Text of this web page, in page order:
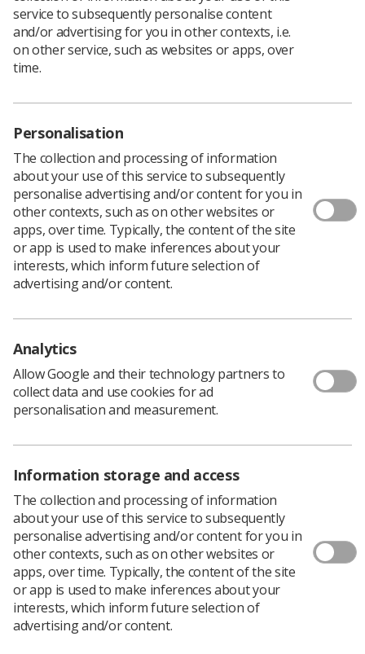
HSC questions and answers for health and
social care staff (Added 2 April)
Learning & advice
Quick links
Contact us
CPD Now
Students
Social
Join us as a member
Access resources to advance your career
Learn more
service to subsequently personalise content
and/or advertising for you in other contexts, i.e.
on other service, such as websites or apps, over
time.
Personalisation
The collection and processing of information
about your use of this service to subsequently
personalise advertising and/or content for you in
other contexts, such as on other websites or
apps, over time. Typically, the content of the site
or app is used to make inferences about your
interests, which inform future selection of
advertising and/or content.
Analytics
Allow Google and their technology partners to
collect data and use cookies for ad
personalisation and measurement.
Information storage and access
The collection and processing of information
about your use of this service to subsequently
personalise advertising and/or content for you in
other contexts, such as on other websites or
apps, over time. Typically, the content of the site
or app is used to make inferences about your
interests, which inform future selection of
advertising and/or content.